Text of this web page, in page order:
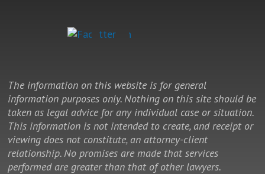
The information on this website is for general
information purposes only. Nothing on this site should be
taken as legal advice for any individual case or situation.
This information is not intended to create, and receipt or
viewing does not constitute, an attorney-client
relationship. No promises are made that services
performed are greater than that of other lawyers.